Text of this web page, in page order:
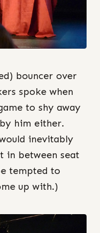
bouncer over
spoke when
to shy away
him either.
inevitably
in between seat
tempted to
up with.)